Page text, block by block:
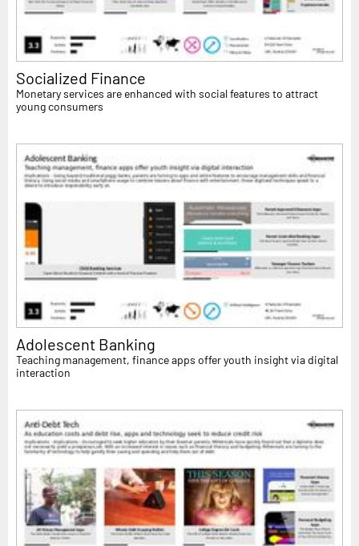
Socialized Finance
Monetary services are enhanced with social features to attract
young consumers
Adolescent Banking
Teaching management, finance apps offer youth insight via digital
interaction